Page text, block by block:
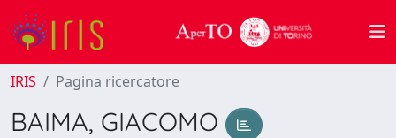
IRIS Pagina ricercatore
BAIMA, GIACOMO